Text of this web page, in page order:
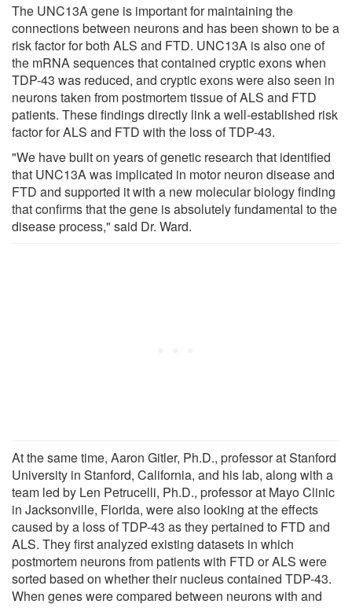
The UNC13A gene is important for maintaining the
connections between neurons and has been shown to be a
risk factor for both ALS and FTD. UNC13A is also one of
the mRNA sequences that contained cryptic exons when
TDP-43 was reduced, and cryptic exons were also seen in
neurons taken from postmortem tissue of ALS and FTD
patients. These findings directly link a well-established risk
factor for ALS and FTD with the loss of TDP-43.
"We have built on years of genetic research that identified
that UNC13A was implicated in motor neuron disease and
FTD and supported it with a new molecular biology finding
that confirms that the gene is absolutely fundamental to the
disease process," said Dr. Ward.
At the same time, Aaron Gitler, Ph.D., professor at Stanford
University in Stanford, California, and his lab, along with a
team led by Len Petrucelli, Ph.D., professor at Mayo Clinic
in Jacksonville, Florida, were also looking at the effects
caused by a loss of TDP-43 as they pertained to FTD and
ALS. They first analyzed existing datasets in which
postmortem neurons from patients with FTD or ALS were
sorted based on whether their nucleus contained TDP-43.
When genes were compared between neurons with and